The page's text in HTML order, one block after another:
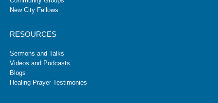
New City Fellows
RESOURCES
Sermons and Talks
Videos and Podcasts
Blogs
Healing Prayer Testimonies